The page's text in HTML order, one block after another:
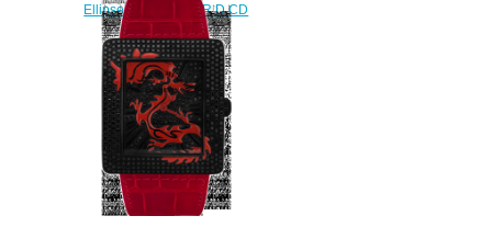
Ellipse 3650 QZ A NR D CD
watch
$230.00